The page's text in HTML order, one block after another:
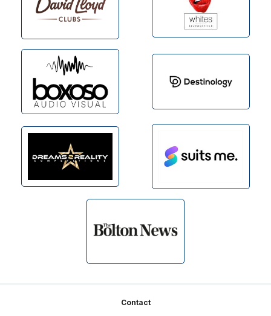
Contact